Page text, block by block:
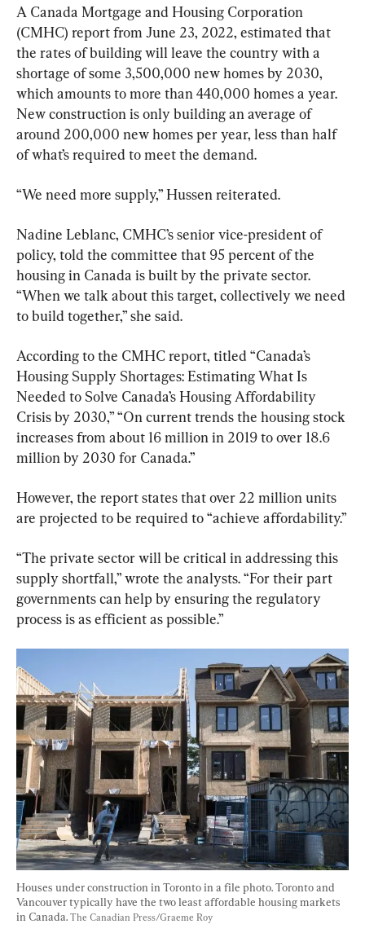
A Canada Mortgage and Housing Corporation
(CMHC) report from June 23, 2022, estimated that
the rates of building will leave the country with a
shortage of some 3,500,000 new homes by 2030,
which amounts to more than 440,000 homes a year.
New construction is only building an average of
around 200,000 new homes per year, less than half
of what’s required to meet the demand.
“We need more supply,” Hussen reiterated.
Nadine Leblanc, CMHC’s senior vice-president of
policy, told the committee that 95 percent of the
housing in Canada is built by the private sector.
“When we talk about this target, collectively we need
According to the CMHC report, titled “Canada’s
Housing Supply Shortages: Estimating What Is
Needed to Solve Canada’s Housing Affordability
Crisis by 2030,” “On current trends the housing stock
increases from about 16 million in 2019 to over 18.6
million by 2030 for Canada.”
However, the report states that over 22 million units
are projected to be required to “achieve affordability.”
“The private sector will be critical in addressing this
supply shortfall,” wrote the analysts. “For their part
governments can help by ensuring the regulatory
process is as efficient as possible.”
Houses under construction in Toronto in a file photo. Toronto and
Vancouver typically have the two least affordable housing markets
in Canada. The Canadian Press/Graeme Roy